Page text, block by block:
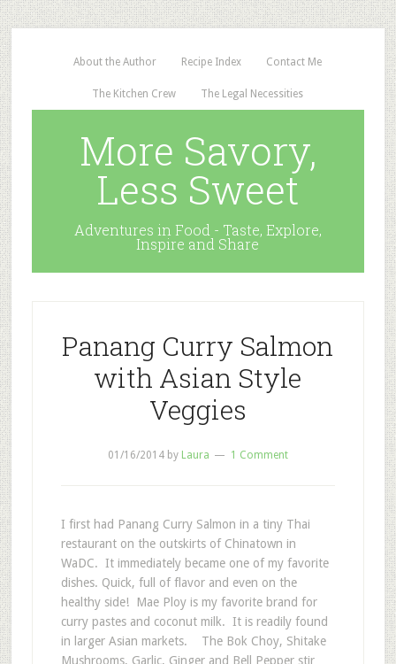
About the Author Recipe Index Contact Me
The Kitchen Crew The Legal Necessities
More Savory,
Less Sweet
Adventures in Food - Taste, Explore,
Inspire and Share
Panang Curry Salmon
with Asian Style
Veggies
01/16/2014by Laura 1 Comment
I first had Panang Curry Salmon in a tiny Thai
restaurant on the outskirts of Chinatown in
WaDC. It immediately became one of my favorite
dishes. Quick, full of flavor and even on the
healthy side! Mae Ploy is my favorite brand for
curry pastes and coconut milk. It is readily found
in larger Asian markets. The Bok Choy, Shitake
Mushrooms, Garlic, Ginger and Bell Pepper stir